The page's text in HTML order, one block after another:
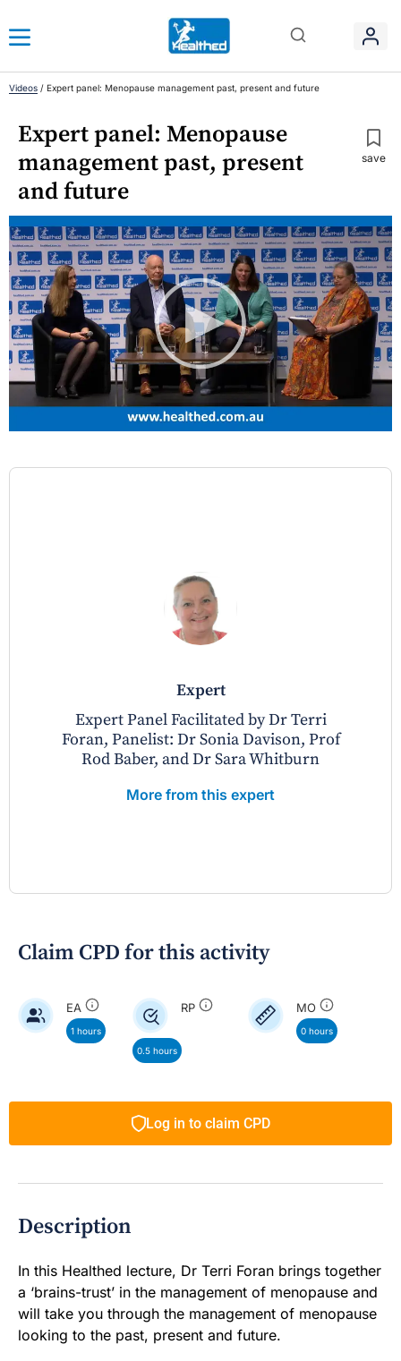
Videos / Expert panel: Menopause management past, present and future
Expert panel: Menopause
management past, present
and future
expert
Expert Panel Facilitated by Dr Terri
Foran, Panelist: Dr Sonia Davison, Prof
Rod Baber, and Dr Sara Whitburn
More from this expert
Claim CPD for this activity
EA
1 hours
RP
0.5 hours
MO
0 hours
Log in to claim CPD
Description
In this Healthed lecture, Dr Terri Foran brings together
a ‘brains-trust’ in the management of menopause and
will take you through the management of menopause
looking to the past, present and future.